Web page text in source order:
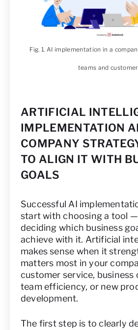
Fig. 1. AI implementation in a
teams and
ARTIFICIAL
IMPLEMENTATION
COMPANY
TO ALIGN IT WITH
GOALS
Successful AI
start with choosing a tool
deciding which business
achieve with it. Artificial
makes sense when it
matters most in your
customer service, business
team efficiency, or new
development.
The first step is to clearly